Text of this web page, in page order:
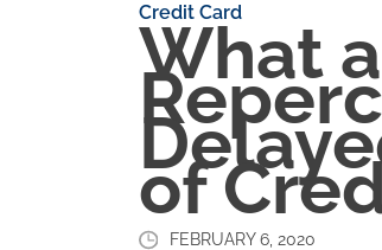
Credit Card
What
of
FEBRUARY 6, 2020